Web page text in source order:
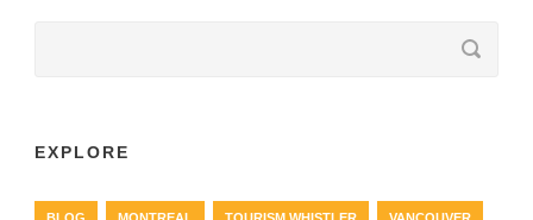
EXPLORE
BLOG MONTREAL TOURISM WHISTLER VANCOUVER